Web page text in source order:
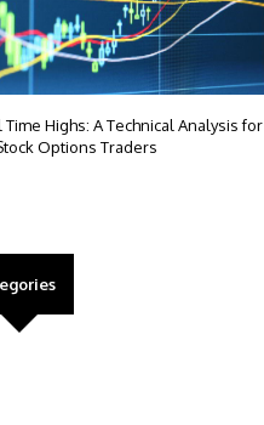
Time Highs: A Technical Analysis for
Options Traders